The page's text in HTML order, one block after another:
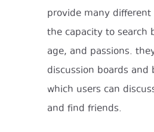
provide many different
the capacity to search
age, and passions.
discussion boards and
which users can
and find friends.